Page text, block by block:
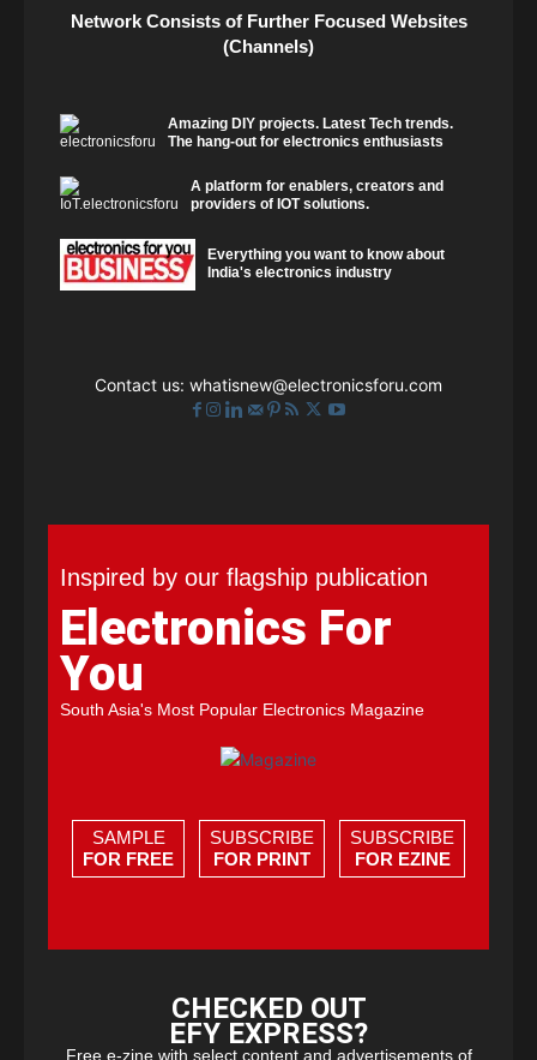
Network Consists of Further Focused Websites
(Channels)
Amazing DIY projects. Latest Tech trends.
The hang-out for electronics enthusiasts
A platform for enablers, creators and
providers of IOT solutions.
Everything you want to know about
India's electronics industry
Contact us: whatisnew@electronicsforu.com
Inspired by our flagship publication
Electronics For
You
South Asia's Most Popular Electronics Magazine
SAMPLE
FOR FREE
SUBSCRIBE
FOR PRINT
SUBSCRIBE
FOR EZINE
CHECKED OUT
EFY EXPRESS?
Free e-zine with select content and advertisements of